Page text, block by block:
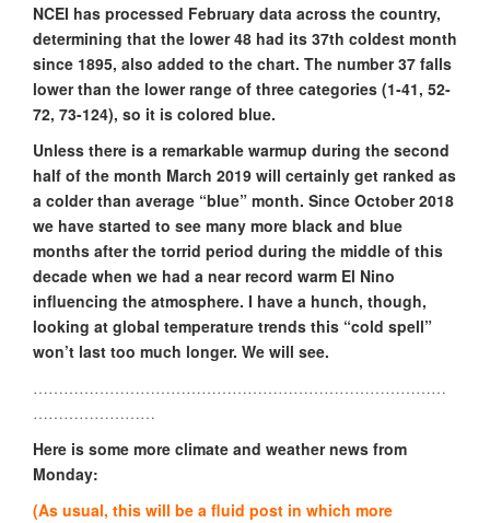
NCEI has processed February data across the country,
determining that the lower 48 had its 37th coldest month
since 1895, also added to the chart. The number 37 falls
lower than the lower range of three categories (1-41, 52-
72, 73-124), so it is colored blue.
Unless there is a remarkable warmup during the second
half of the month March 2019 will certainly get ranked as
a colder than average “blue” month. Since October 2018
we have started to see many more black and blue
months after the torrid period during the middle of this
decade when we had a near record warm El Nino
influencing the atmosphere. I have a hunch, though,
looking at global temperature trends this “cold spell”
won’t last too much longer. We will see.
………………………………………………………………………
……………………
Here is some more climate and weather news from
Monday:
(As usual, this will be a fluid post in which more